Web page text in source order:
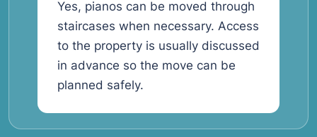
Yes, pianos can be moved through
staircases when necessary. Access
to the property is usually discussed
in advance so the move can be
planned safely.